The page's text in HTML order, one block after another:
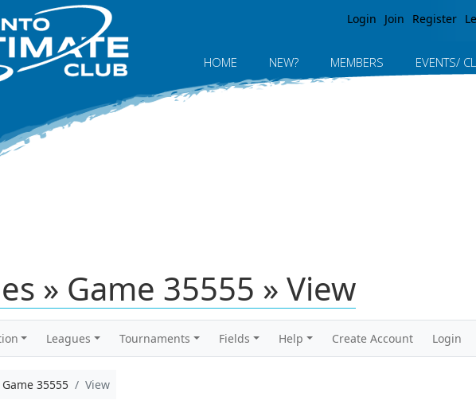
Login Join Register
HOME NEW? MEMBERS EVENTS/
» Game 35555 » View
Leagues Tournaments Fields Help Create Account Login
Game 35555 View